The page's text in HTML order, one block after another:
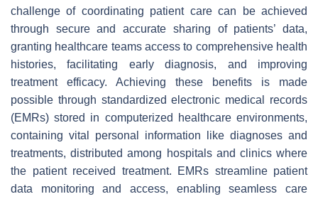
challenge of coordinating patient care can be achieved
through secure and accurate sharing of patients’ data,
granting healthcare teams access to comprehensive health
histories, facilitating early diagnosis, and improving
treatment efficacy. Achieving these benefits is made
possible through standardized electronic medical records
(EMRs) stored in computerized healthcare environments,
containing vital personal information like diagnoses and
treatments, distributed among hospitals and clinics where
the patient received treatment. EMRs streamline patient
data monitoring and access, enabling seamless care